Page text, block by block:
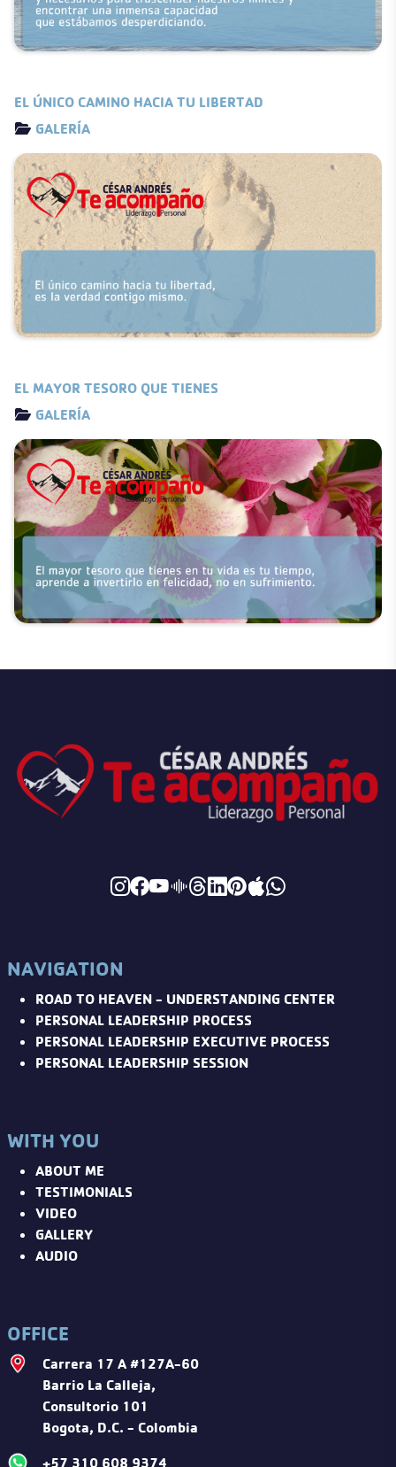
EL ÚNICO CAMINO HACIA TU LIBERTAD
DetailsGALERÍA
EL MAYOR TESORO QUE TIENES
DetailsGALERÍA
NAVIGATION
ROAD TO HEAVEN - UNDERSTANDING CENTER
PERSONAL LEADERSHIP PROCESS
PERSONAL LEADERSHIP EXECUTIVE PROCESS
PERSONAL LEADERSHIP SESSION
WITH YOU
ABOUT ME
TESTIMONIALS
VIDEO
GALLERY
AUDIO
OFFICE
Carrera 17 A #127A-60
Barrio La Calleja,
Consultorio 101
Bogota, D.C. - Colombia
+57 310 608 9374